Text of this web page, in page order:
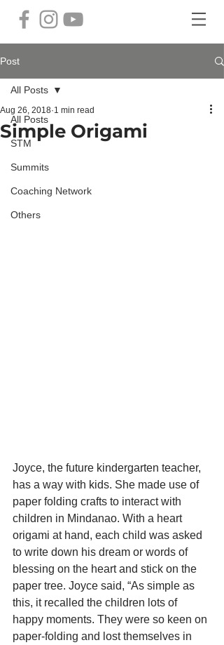
Post
All Posts
STM
Summits
Coaching Network
Others
All Posts
Simple Origami
Aug 26, 2018 1 min read
Joyce, the future kindergarten teacher,
has a way with kids. She made use of
paper folding crafts to interact with
children in Mindanao. With a heart
origami at hand, each child was asked
to write down his dream or words of
blessing on the heart and stick on the
paper tree. Joyce said, “As simple as
this, it recalled the children lots of
happy moments. They were so keen on
paper-folding and lost themselves in